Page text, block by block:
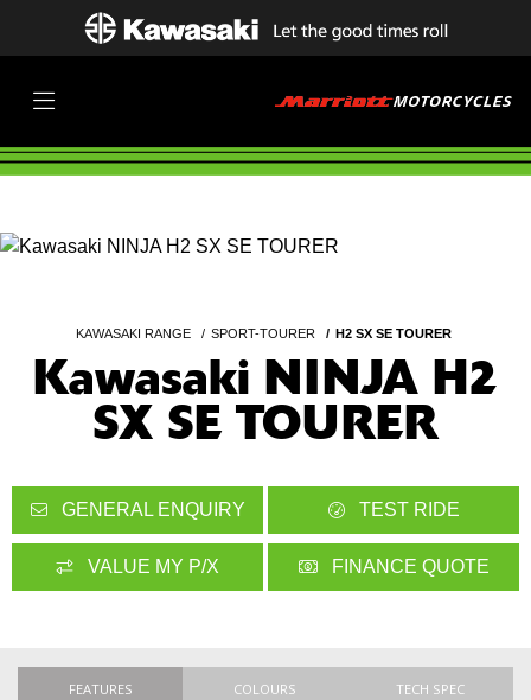
KAWASAKI RANGE SPORT-TOURER H2 SX SE TOURER
Kawasaki NINJA H2
SX SE TOURER
GENERAL ENQUIRY TEST RIDE
VALUE MY P/X FINANCE QUOTE
FEATURES COLOURS TECH SPEC